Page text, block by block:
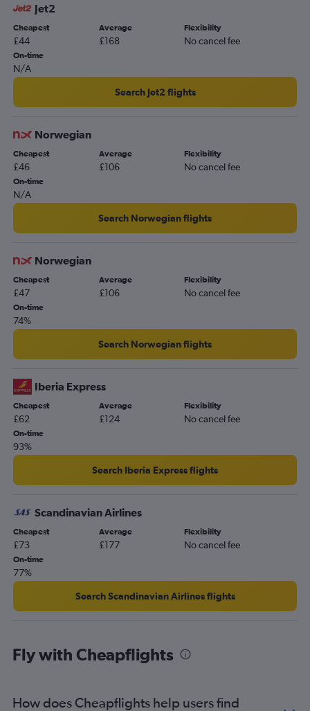
Gatwick to Edinburgh flights
Heathrow to Palma de Mallorca flights
Jet2
Cheapest
£44
Average
£168
Flexibility
No cancel fee
On-time
N/A
Search Jet2 flights
Norwegian
Cheapest
£46
Average
£106
Flexibility
No cancel fee
On-time
N/A
Search Norwegian flights
Norwegian
Cheapest
£47
Average
£106
Flexibility
No cancel fee
On-time
74%
Search Norwegian flights
Iberia Express
Cheapest
£62
Average
£124
Flexibility
No cancel fee
On-time
93%
Search Iberia Express flights
Scandinavian Airlines
Cheapest
£73
Average
£177
Flexibility
No cancel fee
On-time
77%
Search Scandinavian Airlines flights
Fly with Cheapflights
How does Cheapflights help users find